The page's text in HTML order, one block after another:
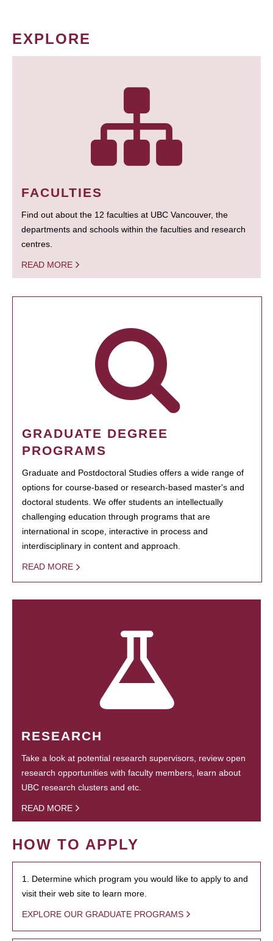
EXPLORE
FACULTIES
Find out about the 12 faculties at UBC Vancouver, the
departments and schools within the faculties and research
centres.
READ MORE
GRADUATE DEGREE
PROGRAMS
Graduate and Postdoctoral Studies offers a wide range of
options for course-based or research-based master's and
doctoral students. We offer students an intellectually
challenging education through programs that are
international in scope, interactive in process and
interdisciplinary in content and approach.
READ MORE
RESEARCH
Take a look at potential research supervisors, review open
research opportunities with faculty members, learn about
UBC research clusters and etc.
READ MORE
HOW TO APPLY
1. Determine which program you would like to apply to and
visit their web site to learn more.
EXPLORE OUR GRADUATE PROGRAMS